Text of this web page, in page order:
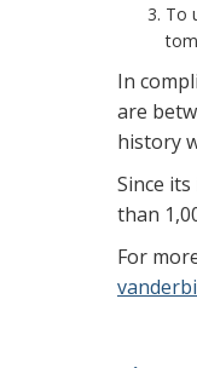
To
In
are
history
Since
than
For